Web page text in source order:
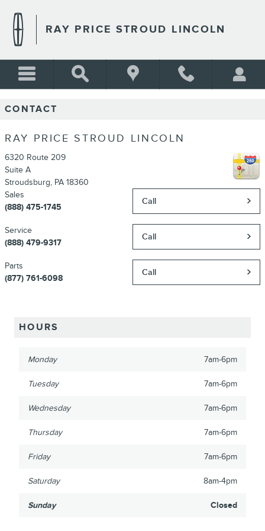
RAY PRICE STROUD LINCOLN
CONTACT
RAY PRICE STROUD LINCOLN
6320 Route 209
Suite A
Stroudsburg, PA 18360
Call
Sales
(888) 475-1745
Call
Service
(888) 479-9317
Call
Parts
(877) 761-6098
HOURS
Monday 7am-6pm
Tuesday 7am-6pm
Wednesday 7am-6pm
Thursday 7am-6pm
Friday 7am-6pm
Saturday 8am-4pm
Sunday Closed